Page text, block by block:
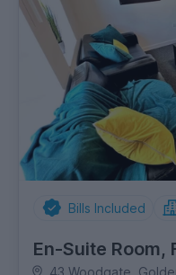
Bills Included
En-Suite Room,
43 Woodgate,